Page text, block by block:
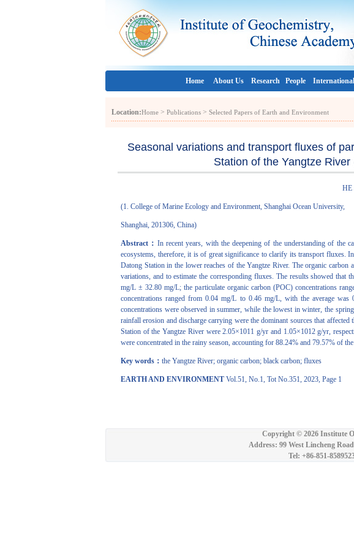
Home About Us Research People
Location:Home > Publications > Selected Papers of Earth and Environment
Seasonal variations and transport fluxes of
Station of the Yangtze
HE
(1. College of Marine Ecology and Environment, Shanghai Ocean University,
Shanghai, 201306, China)
Abstract： In recent years, with the deepening of the understanding of the
ecosystems, therefore, it is of great significance to clarify its transport fluxes.
Datong Station in the lower reaches of the Yangtze River. The organic carbon
variations, and to estimate the corresponding fluxes. The results showed
mg/L ± 32.80 mg/L; the particulate organic carbon (POC) concentrations
concentrations ranged from 0.04 mg/L to 0.46 mg/L, with the average
concentrations were observed in summer, while the lowest in winter, the
rainfall erosion and discharge carrying were the dominant sources that
Station of the Yangtze River were 2.05×1011 g/yr and 1.05×1012 g/yr,
were concentrated in the rainy season, accounting for 88.24% and 79.57% of
Key words： the Yangtze River; organic carbon; black carbon; fluxes
EARTH AND ENVIRONMENT Vol.51, No.1, Tot No.351, 2023, Page 1
Copyright © 2026 Institute
Address: 99 West Lincheng
Tel: +86-851-